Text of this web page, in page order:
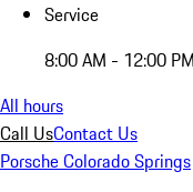
Service
8:00 AM - 12:00 PM
All hours
Call UsContact Us
Porsche Colorado Springs